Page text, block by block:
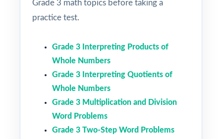
Grade 3 math topics before taking a
practice test.
Grade 3 Interpreting Products of
Whole Numbers
Grade 3 Interpreting Quotients of
Whole Numbers
Grade 3 Multiplication and Division
Word Problems
Grade 3 Two-Step Word Problems